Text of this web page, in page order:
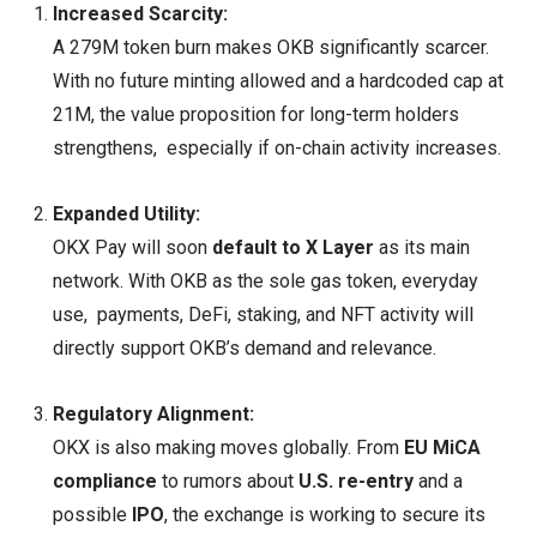
Increased Scarcity:
A 279M token burn makes OKB significantly scarcer.
With no future minting allowed and a hardcoded cap at
21M, the value proposition for long-term holders
strengthens, especially if on-chain activity increases.
Expanded Utility:
OKX Pay will soon default to X Layer as its main
network. With OKB as the sole gas token, everyday
use, payments, DeFi, staking, and NFT activity will
directly support OKB’s demand and relevance.
Regulatory Alignment:
OKX is also making moves globally. From EU MiCA
compliance to rumors about U.S. re-entryand a
possible IPO, the exchange is working to secure its